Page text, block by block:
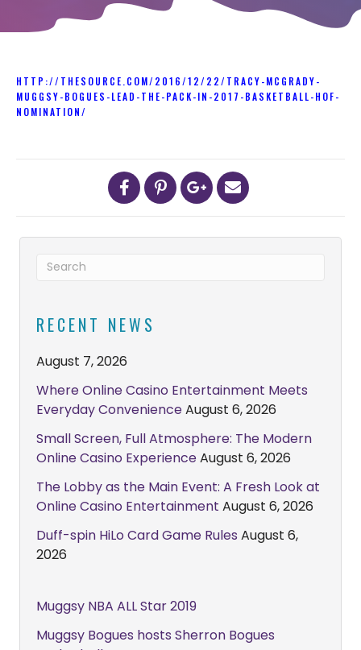
HTTP://THESOURCE.COM/2016/12/22/TRACY-MCGRADY-
MUGGSY-BOGUES-LEAD-THE-PACK-IN-2017-BASKETBALL-HOF-
NOMINATION/
RECENT NEWS
August 7, 2026
Where Online Casino Entertainment Meets
Everyday ConvenienceAugust 6, 2026
Small Screen, Full Atmosphere: The Modern
Online Casino ExperienceAugust 6, 2026
The Lobby as the Main Event: A Fresh Look at
Online Casino Entertainment August 6, 2026
Duff-spin HiLo Card Game Rules August 6,
2026
Muggsy NBA ALL Star 2019
Muggsy Bogues hosts Sherron Bogues